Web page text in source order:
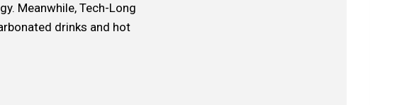
Meanwhile, Tech-Long
drinks and hot